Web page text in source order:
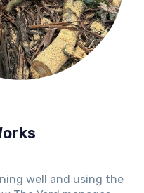
well and using the